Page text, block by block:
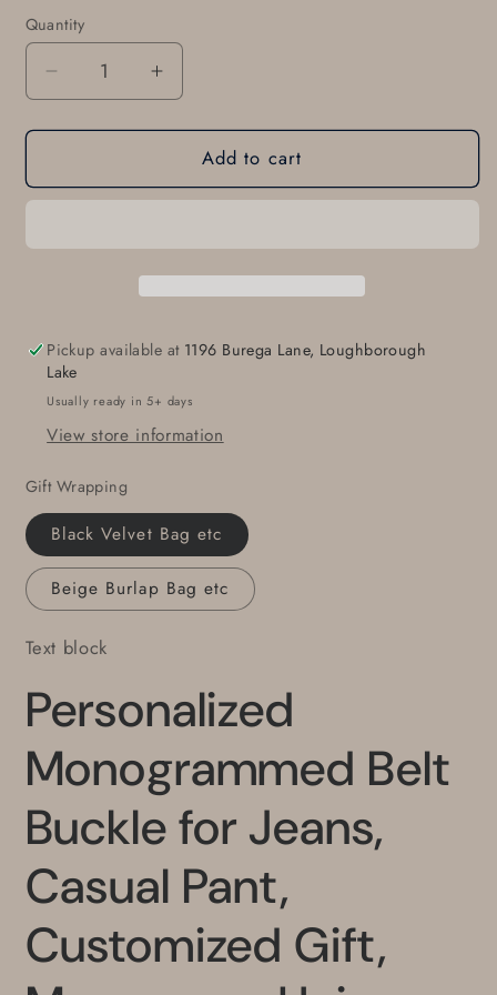
Quantity
Quantity
Decrease
quantity
for
Monogrammed
Pant,
Customized
Monogram,
Unisex
Accessories,
Gentlemen&#39;s
Gifts
Increase
quantity
for
Personalized
Monogrammed
Customized
Monogram,
Unisex
Gentlemen&#39;s
Gifts
Add to cart
Pickup available at 1196 Burega Lane, Loughborough
Lake
Usually ready in 5+ days
View store information
Gift Wrapping
Black Velvet Bag etc
Beige Burlap Bag etc
Text block
Personalized
Monogrammed Belt
Buckle for Jeans,
Casual Pant,
Customized Gift,